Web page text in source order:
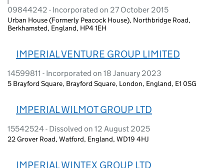
09844242 - Incorporated on 27 October 2015
Urban House (Formerly Peacock House), Northbridge Road,
Berkhamsted, England, HP4 1EH
IMPERIAL VENTURE GROUP LIMITED
14599811 - Incorporated on 18 January 2023
5 Brayford Square, Brayford Square, London, England, E1 0SG
IMPERIAL WILMOT GROUP LTD
15542524 - Dissolved on 12 August 2025
22 Grover Road, Watford, England, WD19 4HJ
IMPERIAL WINTEX GROUP LTD